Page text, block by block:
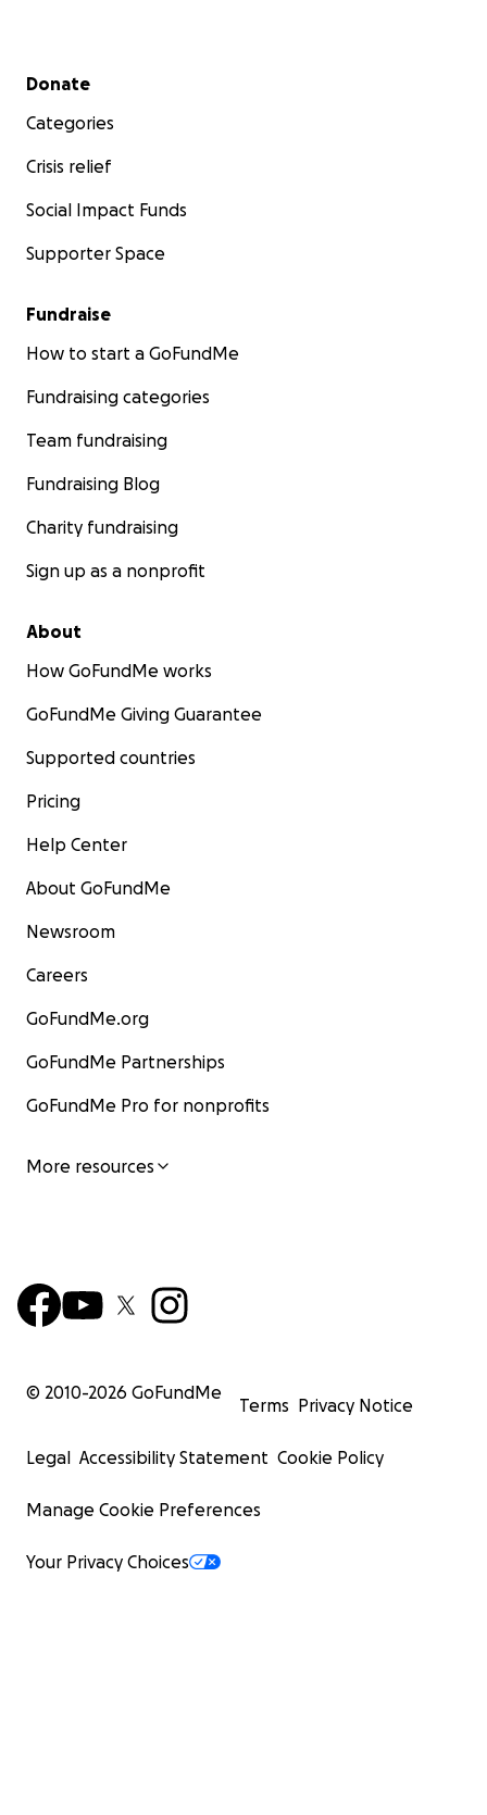
Secondary menu
Donate
Categories
Crisis relief
Social Impact Funds
Supporter Space
Fundraise
How to start a GoFundMe
Fundraising categories
Team fundraising
Fundraising Blog
Charity fundraising
Sign up as a nonprofit
About
How GoFundMe works
GoFundMe Giving Guarantee
Supported countries
Pricing
Help Center
About GoFundMe
Newsroom
Careers
GoFundMe.org
GoFundMe Partnerships
GoFundMe Pro for nonprofits
More resources
© 2010-2026 GoFundMe
Terms Privacy Notice
Legal Accessibility Statement Cookie Policy
Manage Cookie Preferences
Your Privacy Choices